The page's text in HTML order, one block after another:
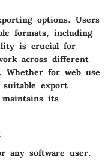
options. Users
formats, including
is crucial for
across different
Whether for web use
export
its
any software user.